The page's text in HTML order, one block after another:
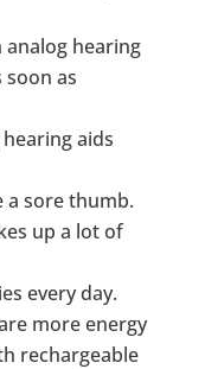
analog hearing
soon as
aids
a sore thumb.
up a lot of
every day.
more energy
rechargeable